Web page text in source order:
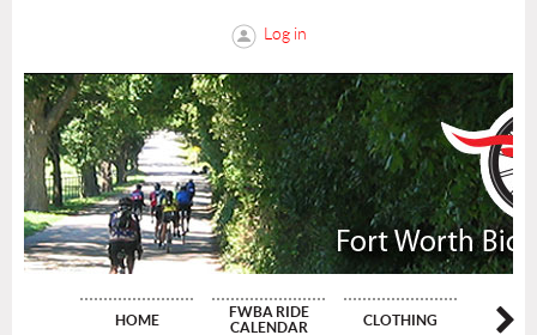
Log in
HOME
FWBA RIDE
CALENDAR
CLOTHING